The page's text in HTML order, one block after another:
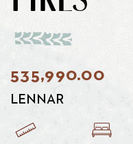
535,990.00
LENNAR